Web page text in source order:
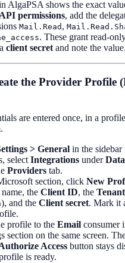
AlgaPSA shows the exact
API permissions, add the
Mail.Read ,
. These grant read-
client secret and note the value.
the Provider Profile
are entered once, in a
> General in the
selectIntegrations under
Providers tab.
section, click New
the Client ID, the
), and the Client secret. Mark it
profile to the Email consumer
section on the same screen.
Access button stays
is ready.